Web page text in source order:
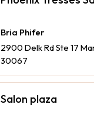
Bria Phifer
2900 Delk Rd Ste 17
30067
Salon plaza